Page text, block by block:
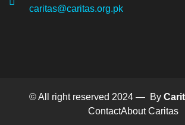
caritas@caritas.org.pk
© All right reserved 2024 — By
ContactAbout Caritas